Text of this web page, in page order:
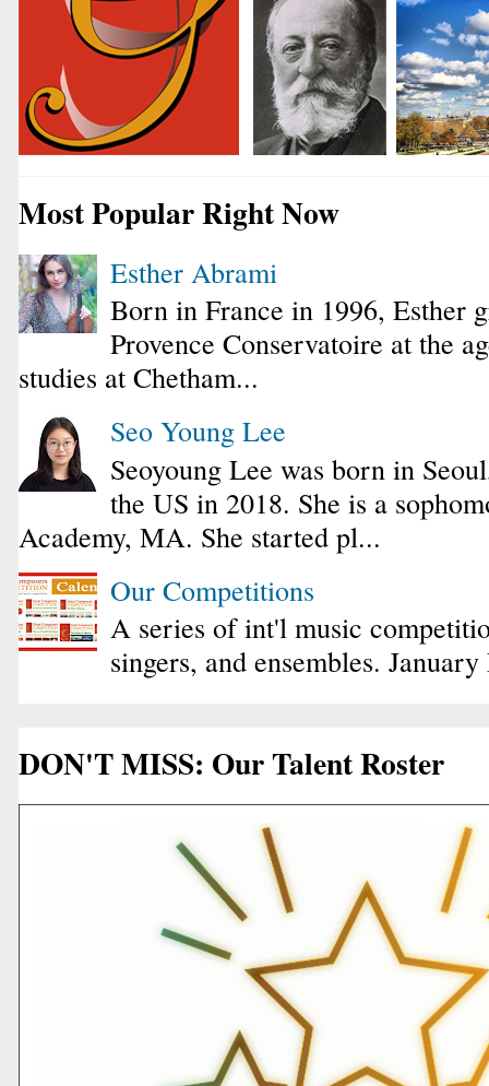
Most Popular Right Now
Esther Abrami
Born in France in 1996, Esther
Provence Conservatoire at the
studies at Chetham...
Seo Young Lee
Seoyoung Lee was born in
the US in 2018. She is a
Academy, MA. She started pl...
Our Competitions
A series of int'l music
singers, and ensembles.
DON'T MISS: Our Talent Roster